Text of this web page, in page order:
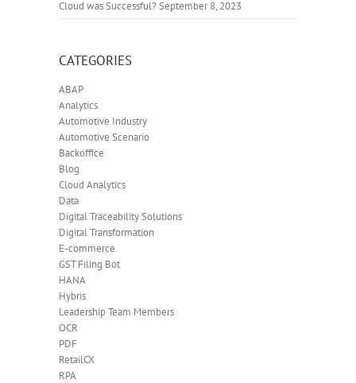
Cloud was Successful? September 8, 2023
CATEGORIES
ABAP
Analytics
Automotive Industry
Automotive Scenario
Backoffice
Blog
Cloud Analytics
Data
Digital Traceability Solutions
Digital Transformation
E-commerce
GST Filing Bot
HANA
Hybris
Leadership Team Members
OCR
PDF
RetailCX
RPA